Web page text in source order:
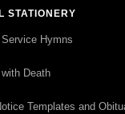
STATIONERY
Service Hymns
with Death
Templates and